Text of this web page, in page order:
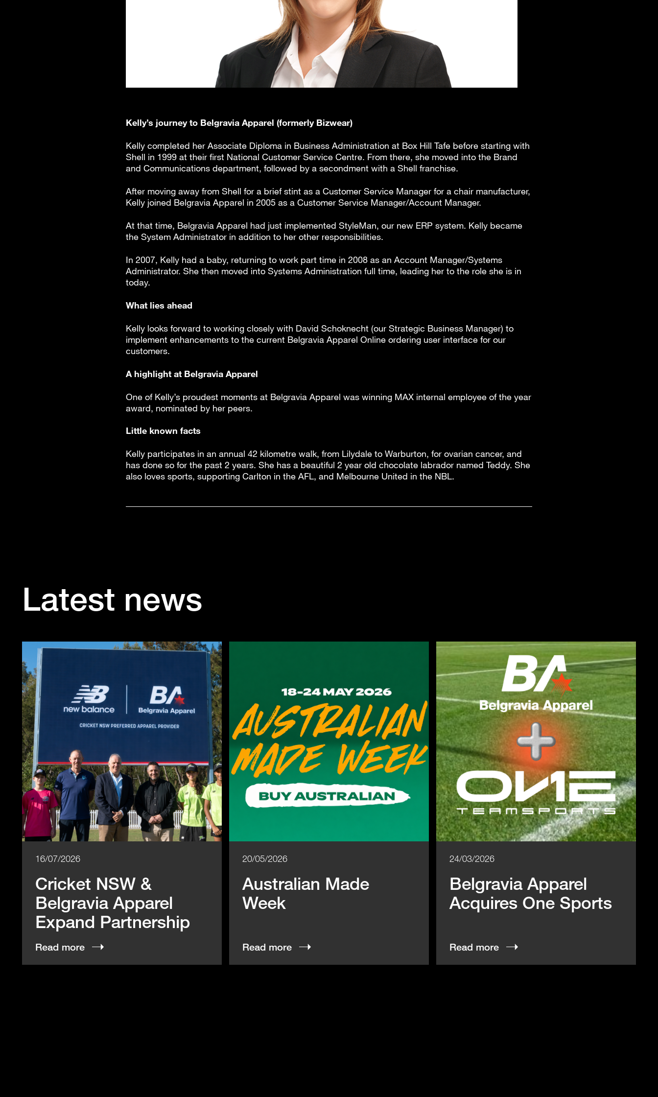
Kelly’s journey to Belgravia Apparel (formerly Bizwear)
Kelly completed her Associate Diploma in Business Administration at Box Hill Tafe before starting with
Shell in 1999 at their first National Customer Service Centre. From there, she moved into the Brand
and Communications department, followed by a secondment with a Shell franchise.
After moving away from Shell for a brief stint as a Customer Service Manager for a chair manufacturer,
Kelly joined Belgravia Apparel in 2005 as a Customer Service Manager/Account Manager.
At that time, Belgravia Apparel had just implemented StyleMan, our new ERP system. Kelly became
the System Administrator in addition to her other responsibilities.
In 2007, Kelly had a baby, returning to work part time in 2008 as an Account Manager/Systems
Administrator. She then moved into Systems Administration full time, leading her to the role she is in
today.
What lies ahead
Kelly looks forward to working closely with David Schoknecht (our Strategic Business Manager) to
implement enhancements to the current Belgravia Apparel Online ordering user interface for our
customers.
A highlight at Belgravia Apparel
One of Kelly’s proudest moments at Belgravia Apparel was winning MAX internal employee of the year
award, nominated by her peers.
Little known facts
Kelly participates in an annual 42 kilometre walk, from Lilydale to Warburton, for ovarian cancer, and
has done so for the past 2 years. She has a beautiful 2 year old chocolate labrador named Teddy. She
also loves sports, supporting Carlton in the AFL, and Melbourne United in the NBL.
Latest news
16/07/2026
Cricket NSW &
Belgravia Apparel
Expand Partnership
Read more
20/05/2026
Australian Made
Week
Read more
24/03/2026
Belgravia Apparel
Acquires One Sports
Read more